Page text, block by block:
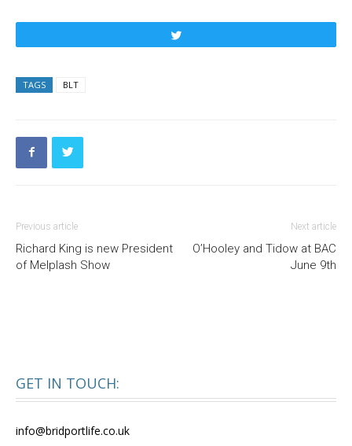
TAGS BLT
Previous article
Richard King is new President
of Melplash Show
Next article
O’Hooley and Tidow at BAC
June 9th
GET IN TOUCH:
info@bridportlife.co.uk